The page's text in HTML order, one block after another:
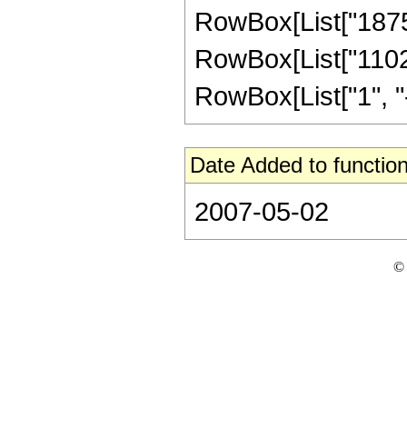
RowBox[List["1",
Date Added to
2007-05-02